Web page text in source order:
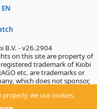
we use cookies.
EN
B.V. - v26.2904
on this site are property of
trademark of Kiobi
etc. are trademarks or
which does not sponsor,